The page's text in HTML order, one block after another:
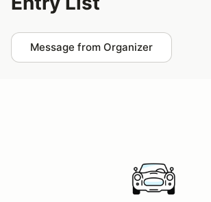
Message from Organizer